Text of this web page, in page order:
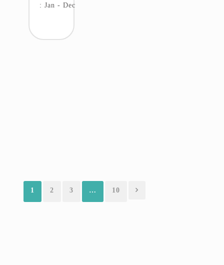
: Jan - Dec
1 2 3 … 10